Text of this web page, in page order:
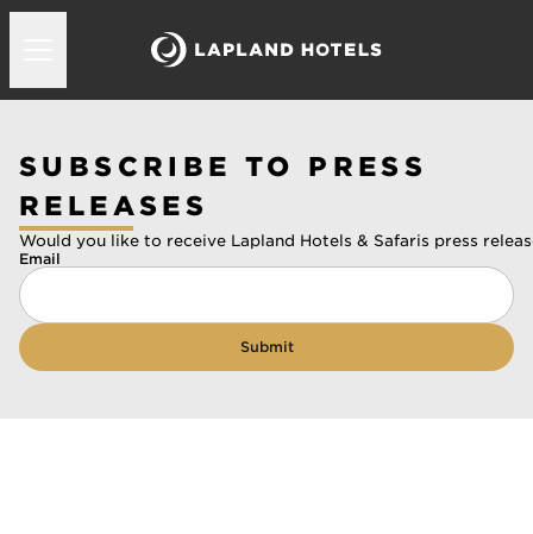
SUBSCRIBE TO PRESS
RELEASES
Would you like to receive Lapland Hotels & Safaris press
Email
Submit